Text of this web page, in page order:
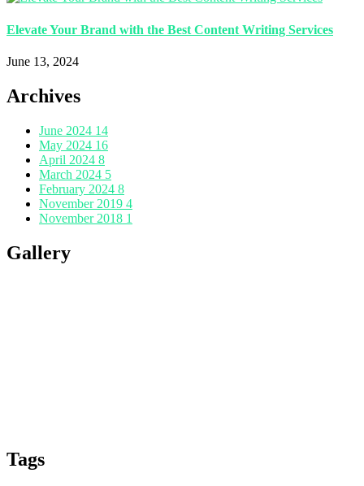
Elevate Your Brand with the Best Content Writing Services
June 13, 2024
Archives
June 2024 14
May 2024 16
April 2024 8
March 2024 5
February 2024 8
November 2019 4
November 2018 1
Gallery
Tags